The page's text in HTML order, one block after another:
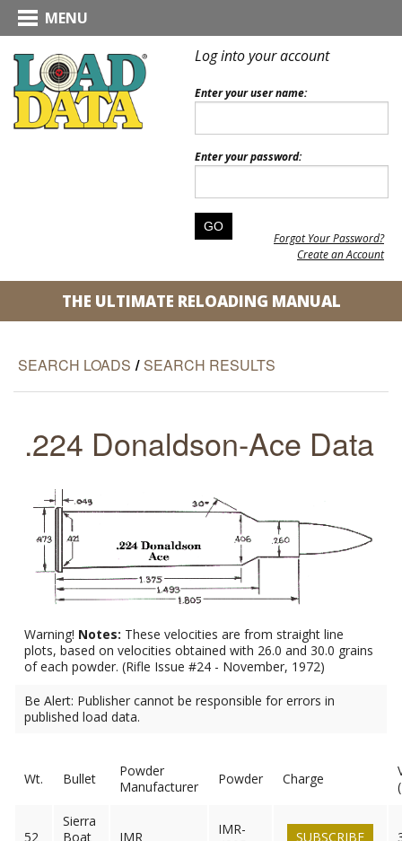
MENU
Log into your account
Enter your user name:
Enter your password:
Forgot Your Password?
Create an Account
THE ULTIMATE RELOADING MANUAL
SEARCH LOADS / SEARCH RESULTS
.224 Donaldson-Ace Data
Warning! Notes: These velocities are from straight line
plots, based on velocities obtained with 26.0 and 30.0 grains
of each powder. (Rifle Issue #24 - November, 1972)
Be Alert: Publisher cannot be responsible for errors in
published load data.
Wt. Bullet
Powder
Manufacturer
Powder Charge
52
Sierra
Boat
IMR
IMR-
SUBSCRIBE